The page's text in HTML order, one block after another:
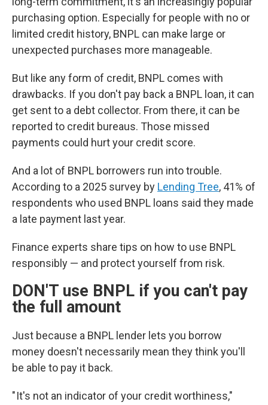
purchasing option. Especially for people with no or
limited credit history, BNPL can make large or
unexpected purchases more manageable.
But like any form of credit, BNPL comes with
drawbacks. If you don't pay back a BNPL loan, it can
get sent to a debt collector. From there, it can be
reported to credit bureaus. Those missed
payments could hurt your credit score.
And a lot of BNPL borrowers run into trouble.
According to a 2025 survey by Lending Tree, 41% of
respondents who used BNPL loans said they made
a late payment last year.
Finance experts share tips on how to use BNPL
responsibly — and protect yourself from risk.
DON'T use BNPL if you can't pay
the full amount
Just because a BNPL lender lets you borrow
money doesn't necessarily mean they think you'll
be able to pay it back.
" It's not an indicator of your credit worthiness,"